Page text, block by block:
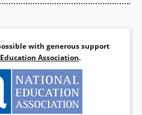
with generous support
Association.